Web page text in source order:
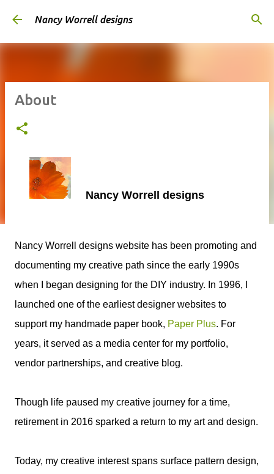
Skip to main content
Nancy Worrell designs
About
Nancy Worrell designs
Nancy Worrell designs website has been promoting and
documenting my creative path since the early 1990s
when I began designing for the DIY industry. In 1996, I
launched one of the earliest designer websites to
support my handmade paper book, Paper Plus. For
years, it served as a media center for my portfolio,
vendor partnerships, and creative blog.
Though life paused my creative journey for a time,
retirement in 2016 sparked a return to my art and design.
Today, my creative interest spans surface pattern design,